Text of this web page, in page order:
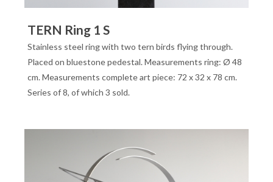
TERN Ring 1 S
Stainless steel ring with two tern birds flying through.
Placed on bluestone pedestal. Measurements ring: Ø 48
cm. Measurements complete art piece: 72 x 32 x 78 cm.
Series of 8, of which 3 sold.